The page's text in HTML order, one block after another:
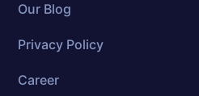
Our Blog
Privacy Policy
Career